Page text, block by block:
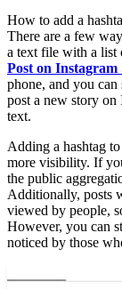
How to add a
There are a few
a text file with a list
Post on Instagram
phone, and you
post a new story
text.
Adding a hashtag
more visibility. If
the public
Additionally, posts
viewed by people,
However, you can
noticed by those